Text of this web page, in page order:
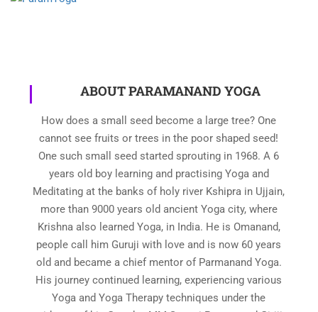
ABOUT PARAMANAND YOGA
How does a small seed become a large tree? One
cannot see fruits or trees in the poor shaped seed!
One such small seed started sprouting in 1968. A 6
years old boy learning and practising Yoga and
Meditating at the banks of holy river Kshipra in Ujjain,
more than 9000 years old ancient Yoga city, where
Krishna also learned Yoga, in India. He is Omanand,
people call him Guruji with love and is now 60 years
old and became a chief mentor of Parmanand Yoga.
His journey continued learning, experiencing various
Yoga and Yoga Therapy techniques under the